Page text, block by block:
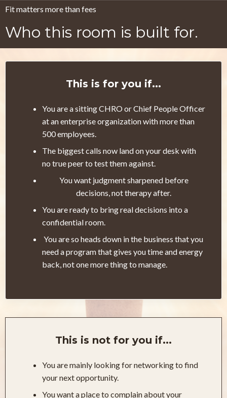
Fit matters more than fees
Who this room is built for.
This is for you if...
You are a sitting CHRO or Chief People Officer
at an enterprise organization with more than
500 employees.
The biggest calls now land on your desk with
no true peer to test them against.
You want judgment sharpened before
decisions, not therapy after.
You are ready to bring real decisions into a
confidential room.
You are so heads down in the business that you
need a program that gives you time and energy
back, not one more thing to manage.
This is not for you if...
You are mainly looking for networking to find
your next opportunity.
You want a place to complain about your